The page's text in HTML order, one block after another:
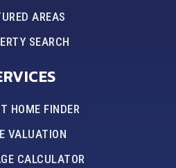
AREAS
SEARCH
HOME FINDER
VALUATION
CALCULATOR